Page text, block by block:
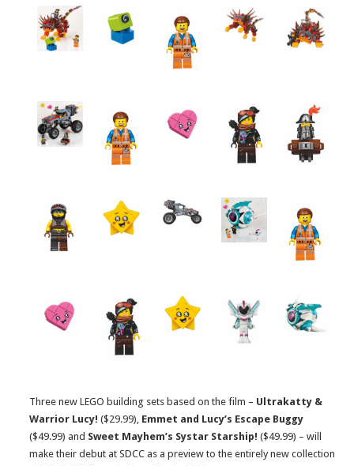
Three new LEGO building sets based on the film – Ultrakatty &
Warrior Lucy! ($29.99), Emmet and Lucy’s Escape Buggy
($49.99) and Sweet Mayhem’s Systar Starship!($49.99) – will
make their debut at SDCC as a preview to the entirely new collection